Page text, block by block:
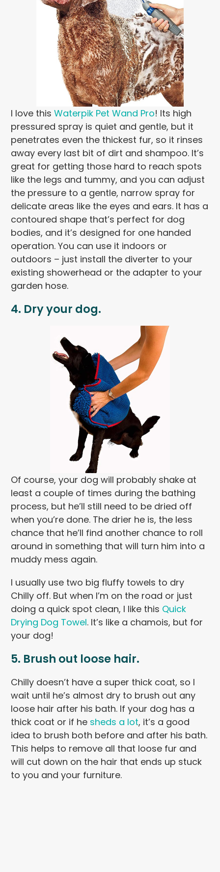
I love thisWaterpik Pet Wand Pro! Its high
pressured spray is quiet and gentle, but it
penetrates even the thickest fur, so it rinses
away every last bit of dirt and shampoo. It’s
great for getting those hard to reach spots
like the legs and tummy, and you can adjust
the pressure to a gentle, narrow spray for
delicate areas like the eyes and ears. It has a
contoured shape that’s perfect for dog
bodies, and it’s designed for one handed
operation. You can use it indoors or
outdoors – just install the diverter to your
existing showerhead or the adapter to your
garden hose.
4. Dry your dog.
Of course, your dog will probably shake at
least a couple of times during the bathing
process, but he’ll still need to be dried off
when you’re done. The drier he is, the less
chance that he’ll find another chance to roll
around in something that will turn him into a
muddy mess again.
I usually use two big fluffy towels to dry
Chilly off. But when I’m on the road or just
doing a quick spot clean, I like this Quick
Drying Dog Towel. It’s like a chamois, but for
your dog!
5. Brush out loose hair.
Chilly doesn’t have a super thick coat, so I
wait until he’s almost dry to brush out any
loose hair after his bath. If your dog has a
thick coat or if he sheds a lot, it’s a good
idea to brush both before and after his bath.
This helps to remove all that loose fur and
will cut down on the hair that ends up stuck
to you and your furniture.